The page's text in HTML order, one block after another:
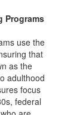
Programs
use the
that
as the
adulthood
focus
federal